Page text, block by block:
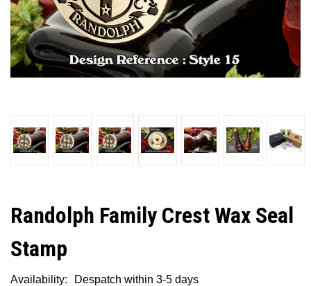
Randolph Family Crest Wax Seal
Stamp
Availability: Despatch within 3-5 days